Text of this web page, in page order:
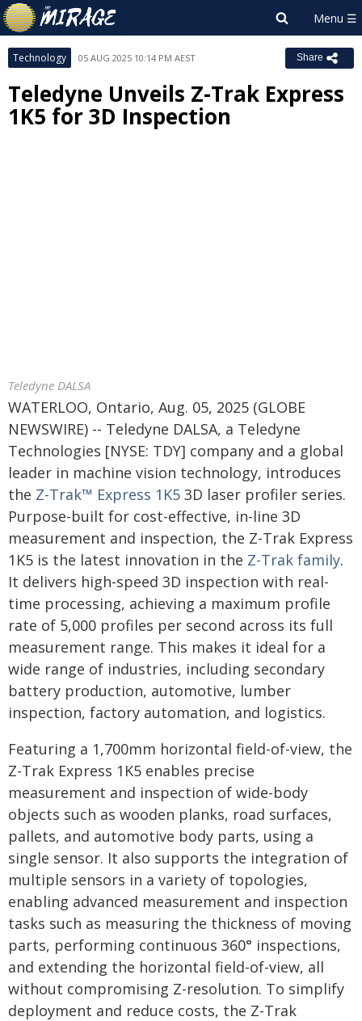
Technology 05 AUG 2025 10:14 PM AEST Share
Teledyne Unveils Z-Trak Express
1K5 for 3D Inspection
Teledyne DALSA
WATERLOO, Ontario, Aug. 05, 2025 (GLOBE
NEWSWIRE) -- Teledyne DALSA, a Teledyne
Technologies [NYSE: TDY] company and a global
leader in machine vision technology, introduces
the Z-Trak™ Express 1K5 3D laser profiler series.
Purpose-built for cost-effective, in-line 3D
measurement and inspection, the Z-Trak Express
1K5 is the latest innovation in the Z-Trak family.
It delivers high-speed 3D inspection with real-
time processing, achieving a maximum profile
rate of 5,000 profiles per second across its full
measurement range. This makes it ideal for a
wide range of industries, including secondary
battery production, automotive, lumber
inspection, factory automation, and logistics.
Featuring a 1,700mm horizontal field-of-view, the
Z-Trak Express 1K5 enables precise
measurement and inspection of wide-body
objects such as wooden planks, road surfaces,
pallets, and automotive body parts, using a
single sensor. It also supports the integration of
multiple sensors in a variety of topologies,
enabling advanced measurement and inspection
tasks such as measuring the thickness of moving
parts, performing continuous 360° inspections,
and extending the horizontal field-of-view, all
without compromising Z-resolution. To simplify
deployment and reduce costs, the Z-Trak